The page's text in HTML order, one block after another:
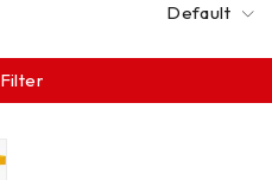
Default
Filter